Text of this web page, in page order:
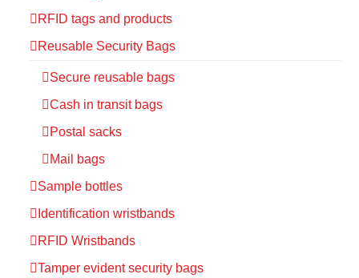
RFID tags and products
Reusable Security Bags
Secure reusable bags
Cash in transit bags
Postal sacks
Mail bags
Sample bottles
Identification wristbands
RFID Wristbands
Tamper evident security bags